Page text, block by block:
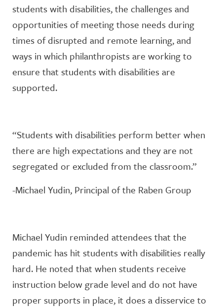
students with disabilities, the challenges and
opportunities of meeting those needs during
times of disrupted and remote learning, and
ways in which philanthropists are working to
ensure that students with disabilities are
supported.
“Students with disabilities perform better when
there are high expectations and they are not
segregated or excluded from the classroom.”
-Michael Yudin, Principal of the Raben Group
Michael Yudin reminded attendees that the
pandemic has hit students with disabilities really
hard. He noted that when students receive
instruction below grade level and do not have
proper supports in place, it does a disservice to